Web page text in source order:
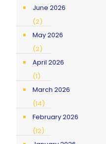
June 2026
(2)
May 2026
(2)
April 2026
(1)
March 2026
(14)
February 2026
(12)